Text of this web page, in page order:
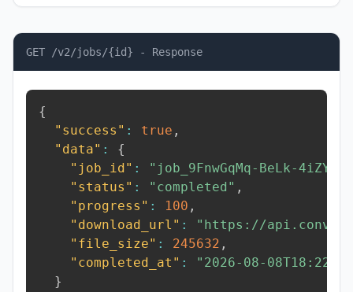
GET /v2/jobs/{id} - Response
{
"success" : true ,
"data" :
{
"job_id" : "job_9FnwGqMq-BeLk-4iZY"
"status" : "completed" ,
"progress" : 100 ,
"download_url" :
"https://
"file_size" : 245632 ,
"completed_at" :
"2026-08-
}